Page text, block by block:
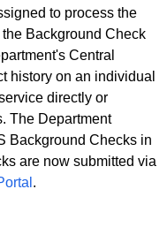
to process the
Background Check
Central
history on an individual
directly or
The Department
Background Checks in
are now submitted via
.